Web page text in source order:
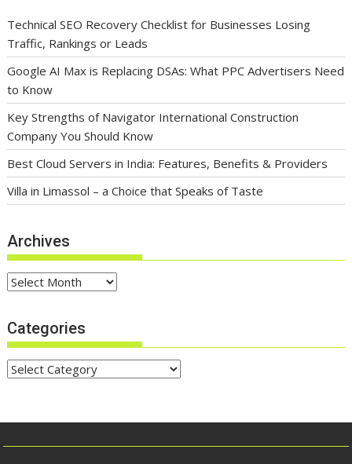
Technical SEO Recovery Checklist for Businesses Losing
Traffic, Rankings or Leads
Google AI Max is Replacing DSAs: What PPC Advertisers Need
to Know
Key Strengths of Navigator International Construction
Company You Should Know
Best Cloud Servers in India: Features, Benefits & Providers
Villa in Limassol – a Choice that Speaks of Taste
Archives
Archives
Categories
Categories